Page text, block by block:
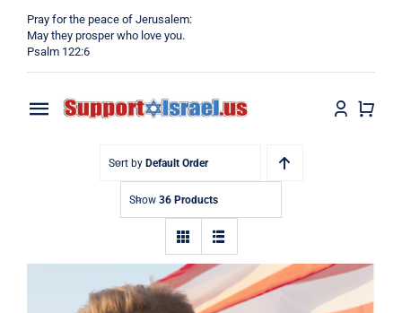
content
Pray for the peace of Jerusalem:
May they prosper who love you.
Psalm 122:6
Toggle
Navigation
Blog
Sort by Default Order
Show 36 Products